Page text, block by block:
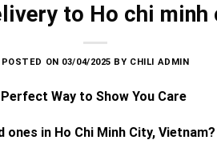
to Ho chi minh
POSTED ON 03/04/2025 BY CHILI ADMIN
Way to Show You Care
in Ho Chi Minh City,